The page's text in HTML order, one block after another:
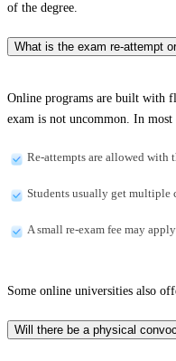
of the degree.
What is the exam re-attempt
Online programs are built with
exam is not uncommon. In most
Re-attempts are allowed with
Students usually get multiple
A small re-exam fee may apply
Some online universities also
Will there be a physical